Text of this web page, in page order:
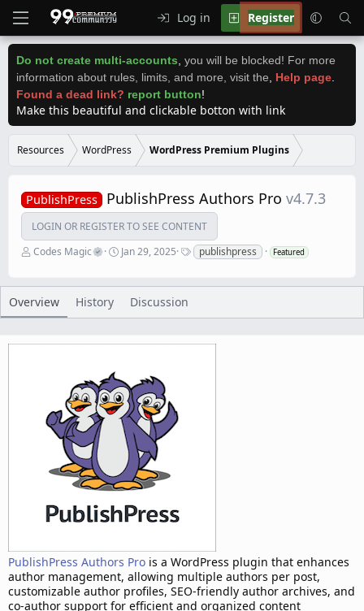
Log in Register
Do not create multi-accounts you will be blocked! For more
information about rules, limits, and more, visit the
Help page
Found a dead link? report button!
Make this beautiful and clickable botton with link
Resources WordPress WordPress Premium Plugins
PublishPress PublishPress Authors Prov4.7.3
LOGIN OR REGISTER TO SEE CONTENT
A
h
o
Codes Magic
C
a
d
e
Jan 29, 2025
T
a
s
publishpress Featured
Overview History Discussion
PublishPress Authors Pro is a WordPress plugin that enhances
author management, allowing multiple authors per post,
customizable author profiles, SEO-friendly author archives, and
co-author support for efficient and organized content